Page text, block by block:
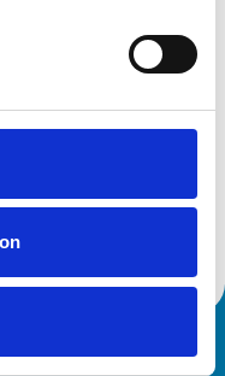
practice,
of the growing UK
veterinary
and creating
Camelid
platforms to
patients.